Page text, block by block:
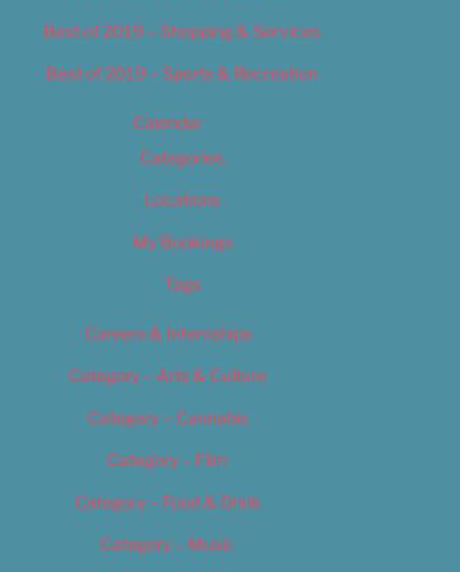
Best of 2019 – Shopping & Services
Best of 2019 – Sports & Recreation
Calendar
Categories
Locations
My Bookings
Tags
Careers & Internships
Category – Arts & Culture
Category – Cannabis
Category – Film
Category – Food & Drink
Category – Music